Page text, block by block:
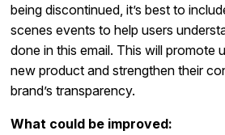
being discontinued, it’s best to
scenes events to help users
done in this email. This will promote
new product and strengthen their
brand’s transparency.
What could be improved: